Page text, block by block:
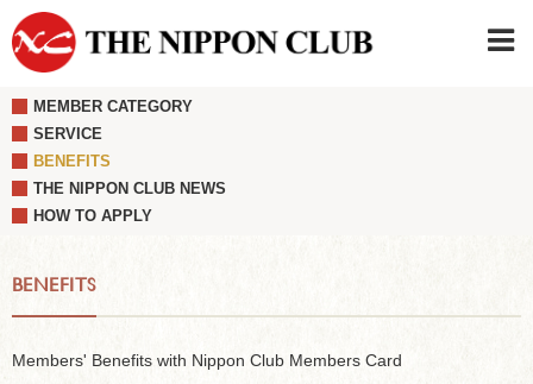
MEMBER CATEGORY
SERVICE
BENEFITS
THE NIPPON CLUB NEWS
HOW TO APPLY
BENEFITS
Members' Benefits with Nippon Club Members Card
Member LOG IN
SIGN UP FOR FIRST USER